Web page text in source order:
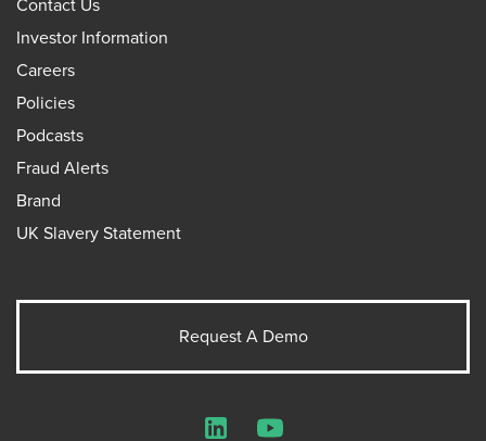
Investor Information
Careers
Policies
Podcasts
Fraud Alerts
Brand
UK Slavery Statement
Request A Demo